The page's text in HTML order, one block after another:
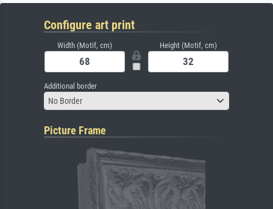
Configure art print
Width (Motif, cm) Height (Motif, cm)
Additional border
No Border
Picture Frame